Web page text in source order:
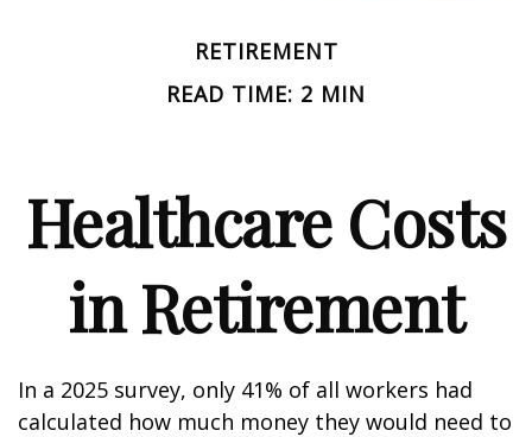
RETIREMENT
READ TIME: 2 MIN
Healthcare Costs
in Retirement
In a 2025 survey, only 41% of all workers had
calculated how much money they would need to